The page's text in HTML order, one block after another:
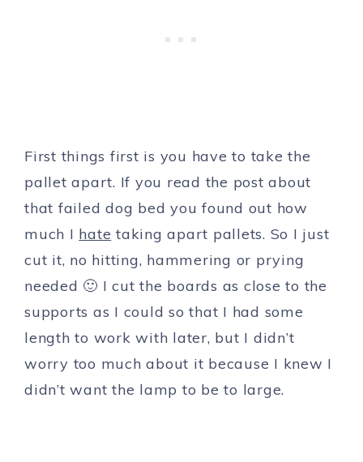
First things first is you have to take the
pallet apart. If you read the post about
that failed dog bed you found out how
much I hate taking apart pallets. So I just
cut it, no hitting, hammering or prying
needed 🙂 I cut the boards as close to the
supports as I could so that I had some
length to work with later, but I didn’t
worry too much about it because I knew I
didn’t want the lamp to be to large.